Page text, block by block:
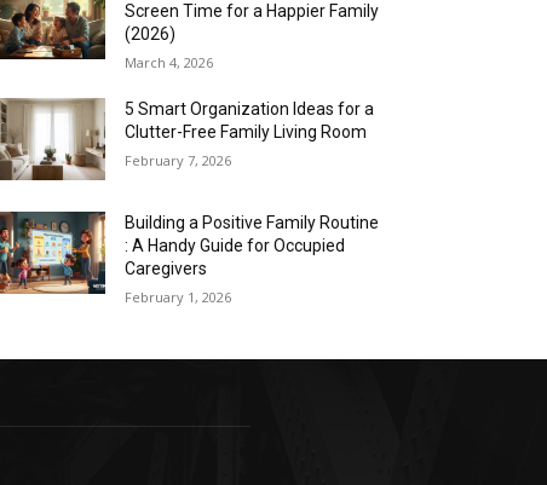
Screen Time for a Happier Family
(2026)
March 4, 2026
5 Smart Organization Ideas for a
Clutter-Free Family Living Room
February 7, 2026
Building a Positive Family Routine
: A Handy Guide for Occupied
Caregivers
February 1, 2026